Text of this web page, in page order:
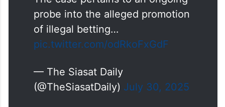
with the Betting Apps Case to
record his statement under the
Prevention of Money Laundering
Act (PMLA).
The case pertains to an ongoing